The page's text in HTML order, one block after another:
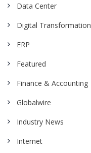
Data Center
Digital Transformation
ERP
Featured
Finance & Accounting
Globalwire
Industry News
Internet